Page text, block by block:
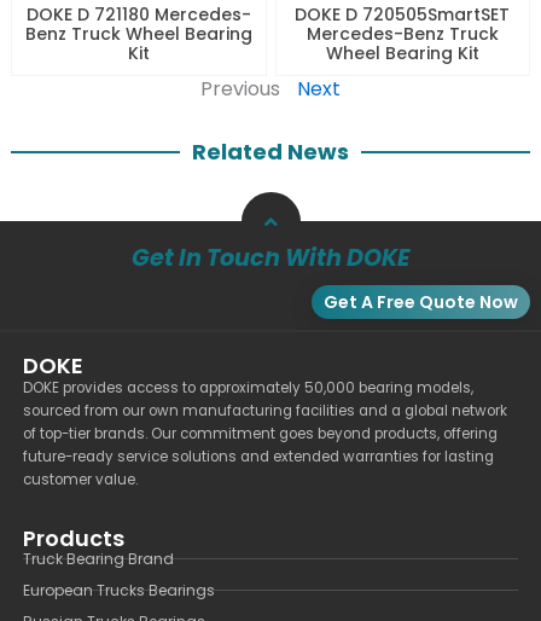
DOKE D 721180 Mercedes-
Benz Truck Wheel Bearing
Kit
DOKE D 720505SmartSET
Mercedes-Benz Truck
Wheel Bearing Kit
Previous Next
Related News
Get In Touch With DOKE
Get A Free Quote Now
DOKE
DOKE provides access to approximately 50,000 bearing models,
sourced from our own manufacturing facilities and a global network
of top-tier brands. Our commitment goes beyond products, offering
future-ready service solutions and extended warranties for lasting
customer value.
Products
Truck Bearing Brand
European Trucks Bearings